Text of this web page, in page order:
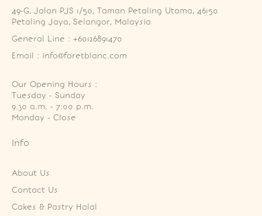
49-G, Jalan PJS 1/50, Taman Petaling Utama, 46150
Petaling Jaya, Selangor, Malaysia
General Line : +60126891470
Email : info@foretblanc.com
Our Opening Hours :
Tuesday - Sunday
9.30 a.m. - 7:00 p.m.
Monday - Close
Info
About Us
Contact Us
Cakes & Pastry Halal